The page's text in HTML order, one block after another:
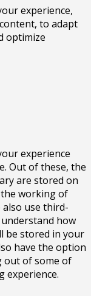
experience,
to adapt
optimize
experience
Out of these, the
are stored on
working of
use third-
how
be stored in your
have the option
out of some of
experience.